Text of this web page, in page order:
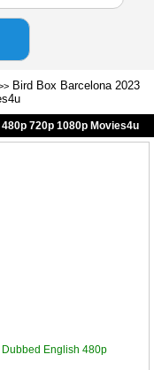
Bird Box Barcelona 2023
720p 1080p Movies4u
English 480p